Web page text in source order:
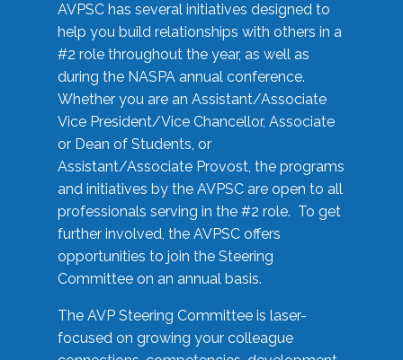
AVPSC has several initiatives designed to
help you build relationships with others in a
#2 role throughout the year, as well as
during the NASPA annual conference.
Whether you are an Assistant/Associate
Vice President/Vice Chancellor, Associate
or Dean of Students, or
Assistant/Associate Provost, the programs
and initiatives by the AVPSC are open to all
professionals serving in the #2 role. To get
further involved, the AVPSC offers
opportunities to join the Steering
Committee on an annual basis.
The AVP Steering Committee is laser-
focused on growing your colleague